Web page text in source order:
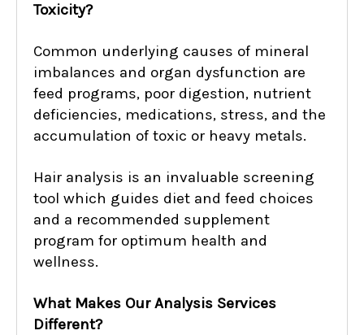
Toxicity?
Common underlying causes of mineral
imbalances and organ dysfunction are
feed programs, poor digestion, nutrient
deficiencies, medications, stress, and the
accumulation of toxic or heavy metals.
Hair analysis is an invaluable screening
tool which guides diet and feed choices
and a recommended supplement
program for optimum health and
wellness.
What Makes Our Analysis Services
Different?